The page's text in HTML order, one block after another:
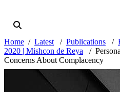
Home Latest Publications
2020 | Mishcon de Reya
Concerns About Complacency